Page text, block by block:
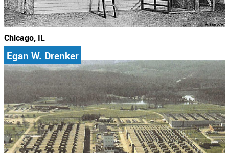
Chicago, IL
Egan W. Drenker